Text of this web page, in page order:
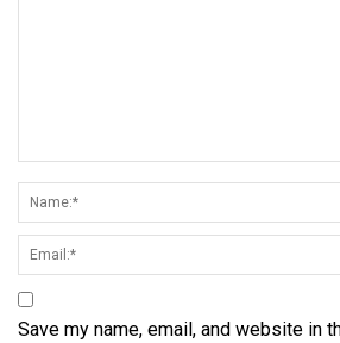
Save my name, email, and website in